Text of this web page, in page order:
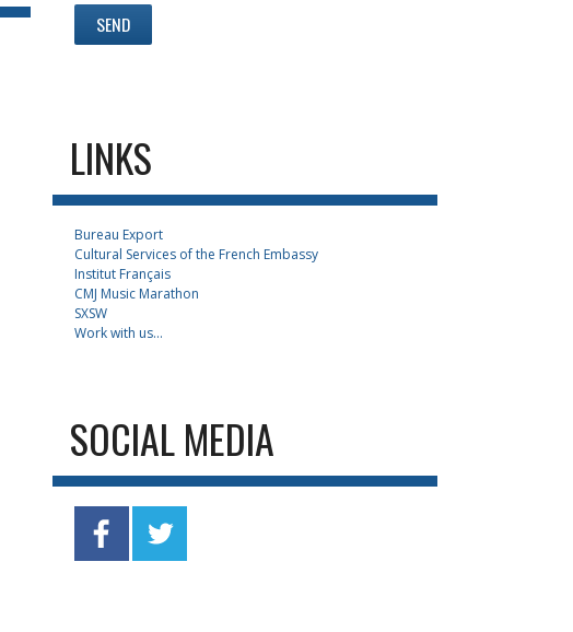
LINKS
Bureau Export
Cultural Services of the French Embassy
Institut Français
CMJ Music Marathon
SXSW
Work with us...
SOCIAL MEDIA